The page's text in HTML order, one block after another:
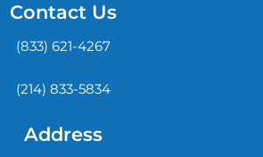
Contact Us
(833) 621-4267
(214) 833-5834
Address